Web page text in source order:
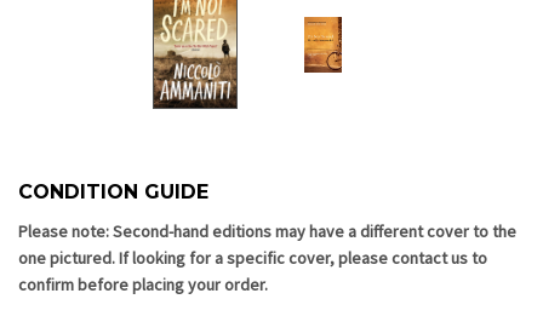
Current
Stock:
CONDITION GUIDE
Please note: Second-hand editions may have a different cover to the
one pictured. If looking for a specific cover, please contact us to
confirm before placing your order.